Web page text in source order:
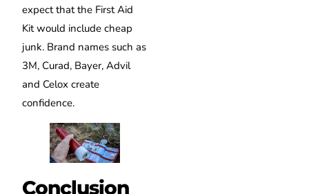
expect that the First Aid
Kit would include cheap
junk. Brand names such as
3M, Curad, Bayer, Advil
and Celox create
confidence.
Conclusion